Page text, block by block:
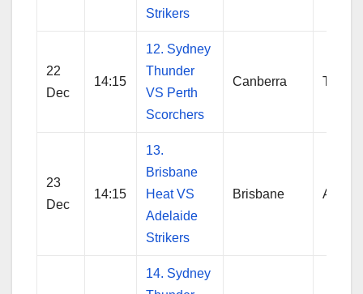
Strikers
22
Dec
14:15
12. Sydney
Thunder
VS Perth
Scorchers
Canberra
23
Dec
14:15
13.
Brisbane
Heat VS
Adelaide
Strikers
Brisbane
14. Sydney